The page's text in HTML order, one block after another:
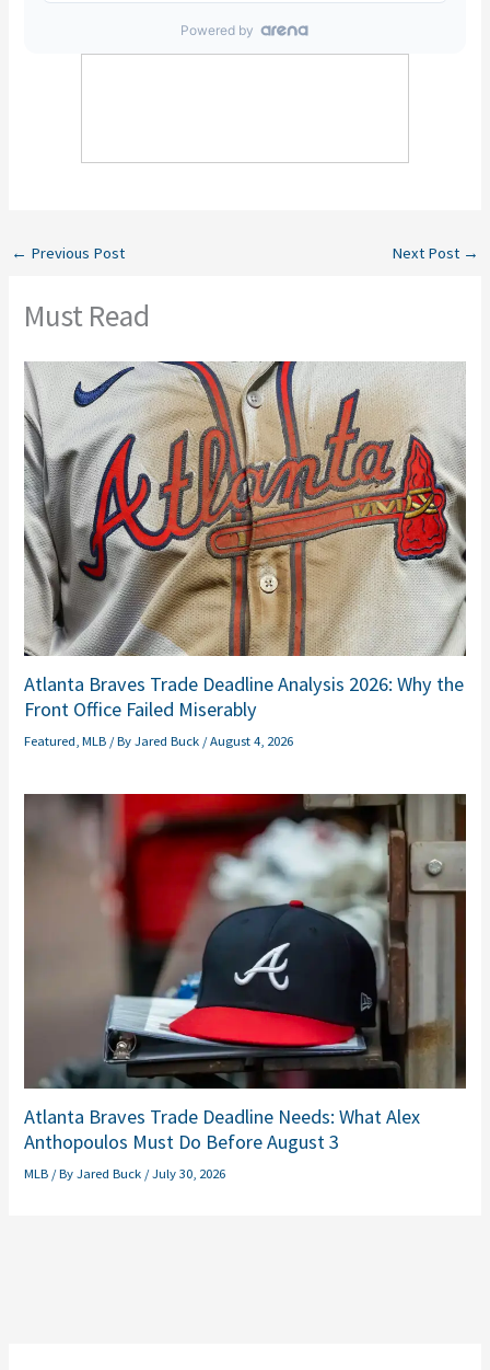
← Previous Post Next Post →
Must Read
Atlanta Braves Trade Deadline Analysis 2026: Why the
Front Office Failed Miserably
Featured ,MLB / ByJared Buck /August 4, 2026
Atlanta Braves Trade Deadline Needs: What Alex
Anthopoulos Must Do Before August 3
MLB / ByJared Buck /July 30, 2026